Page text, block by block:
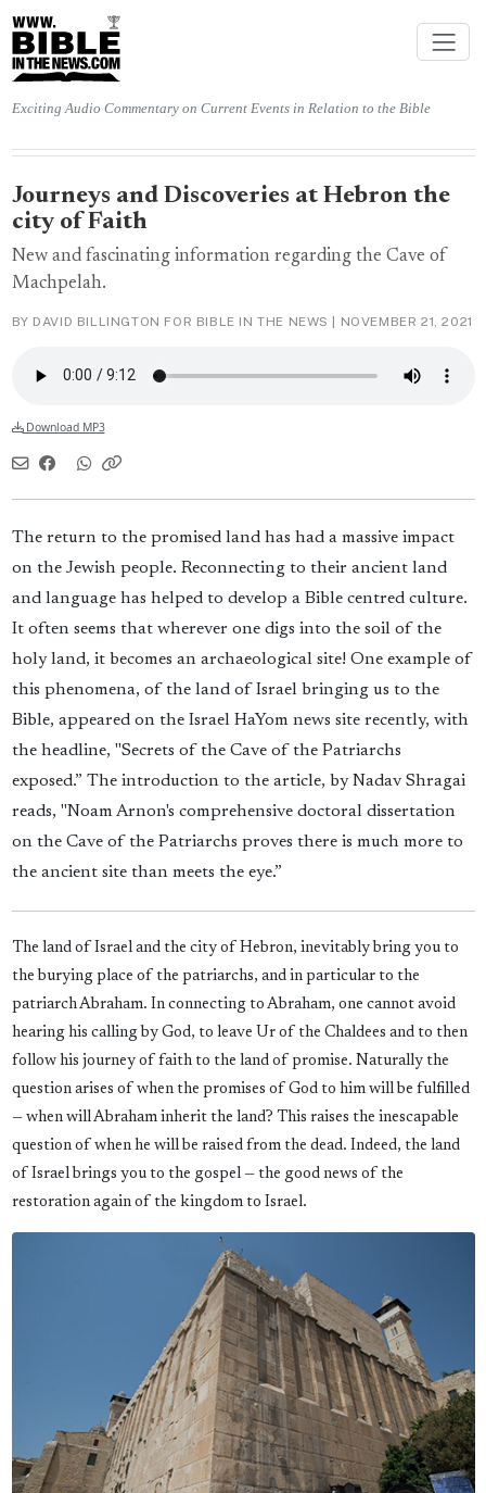
Exciting Audio Commentary on Current Events in Relation to the Bible
Journeys and Discoveries at Hebron the
city of Faith
New and fascinating information regarding the Cave of
Machpelah.
BY DAVID BILLINGTON FOR BIBLE IN THE NEWS | NOVEMBER 21, 2021
Download MP3
The return to the promised land has had a massive impact
on the Jewish people. Reconnecting to their ancient land
and language has helped to develop a Bible centred culture.
It often seems that wherever one digs into the soil of the
holy land, it becomes an archaeological site! One example of
this phenomena, of the land of Israel bringing us to the
Bible, appeared on the Israel HaYom news site recently, with
the headline, "Secrets of the Cave of the Patriarchs
exposed.” The introduction to the article, by Nadav Shragai
reads, "Noam Arnon's comprehensive doctoral dissertation
on the Cave of the Patriarchs proves there is much more to
the ancient site than meets the eye.”
The land of Israel and the city of Hebron, inevitably bring you to
the burying place of the patriarchs, and in particular to the
patriarch Abraham. In connecting to Abraham, one cannot avoid
hearing his calling by God, to leave Ur of the Chaldees and to then
follow his journey of faith to the land of promise. Naturally the
question arises of when the promises of God to him will be fulfilled
— when will Abraham inherit the land? This raises the inescapable
question of when he will be raised from the dead. Indeed, the land
of Israel brings you to the gospel — the good news of the
restoration again of the kingdom to Israel.